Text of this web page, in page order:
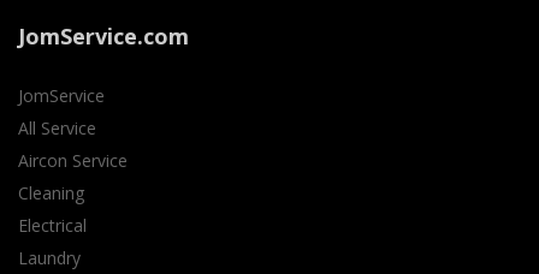
JomService.com
JomService
All Service
Aircon Service
Cleaning
Electrical
Laundry